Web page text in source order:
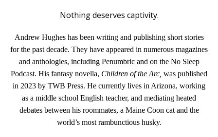
Nothing deserves captivity.
Andrew Hughes has been writing and publishing short stories
for the past decade. They have appeared in numerous magazines
and anthologies, including Penumbric and on the No Sleep
Podcast. His fantasy novella, Children of the Arc, was published
in 2023 by TWB Press. He currently lives in Arizona, working
as a middle school English teacher, and mediating heated
debates between his roommates, a Maine Coon cat and the
world’s most rambunctious husky.